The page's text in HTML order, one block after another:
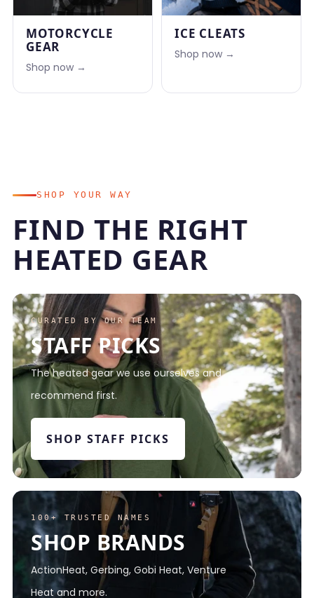
MOTORCYCLE
GEAR
Shop now →
ICE CLEATS
Shop now →
SHOP YOUR WAY
FIND THE RIGHT
HEATED GEAR
CURATED BY OUR TEAM
STAFF PICKS
The heated gear we use ourselves and
recommend first.
SHOP STAFF PICKS
100+ TRUSTED NAMES
SHOP BRANDS
ActionHeat, Gerbing, Gobi Heat, Venture
Heat and more.